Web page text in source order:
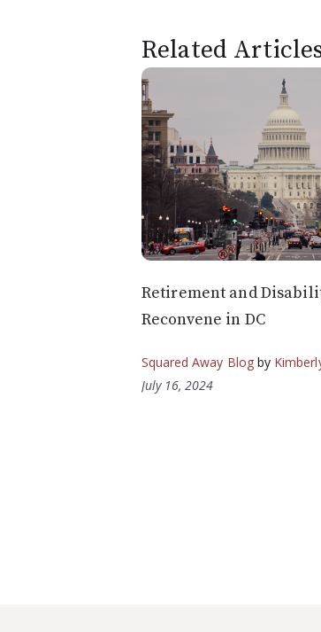
Related
Retirement and
Reconvene in DC
Squared Away Blogby
July 16, 2024